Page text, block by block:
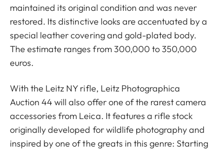
maintained its original condition and was never
restored. Its distinctive looks are accentuated by a
special leather covering and gold-plated body.
The estimate ranges from 300,000 to 350,000
euros.
With the Leitz NY rifle, Leitz Photographica
Auction 44 will also offer one of the rarest camera
accessories from Leica. It features a rifle stock
originally developed for wildlife photography and
inspired by one of the greats in this genre: Starting